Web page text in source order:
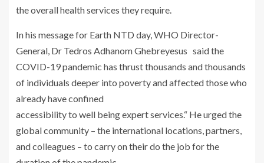
the overall health services they require.
In his message for Earth NTD day, WHO Director-
General, Dr Tedros Adhanom Ghebreyesus said the
COVID-19 pandemic has thrust thousands and thousands
of individuals deeper into poverty and affected those who
already have confined
accessibility to well being expert services.“ He urged the
global community – the international locations, partners,
and colleagues – to carry on their do the job for the